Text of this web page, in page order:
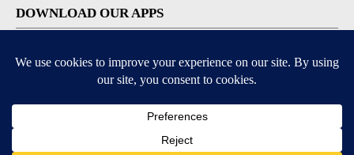
DOWNLOAD OUR APPS
Available for iOS and Android